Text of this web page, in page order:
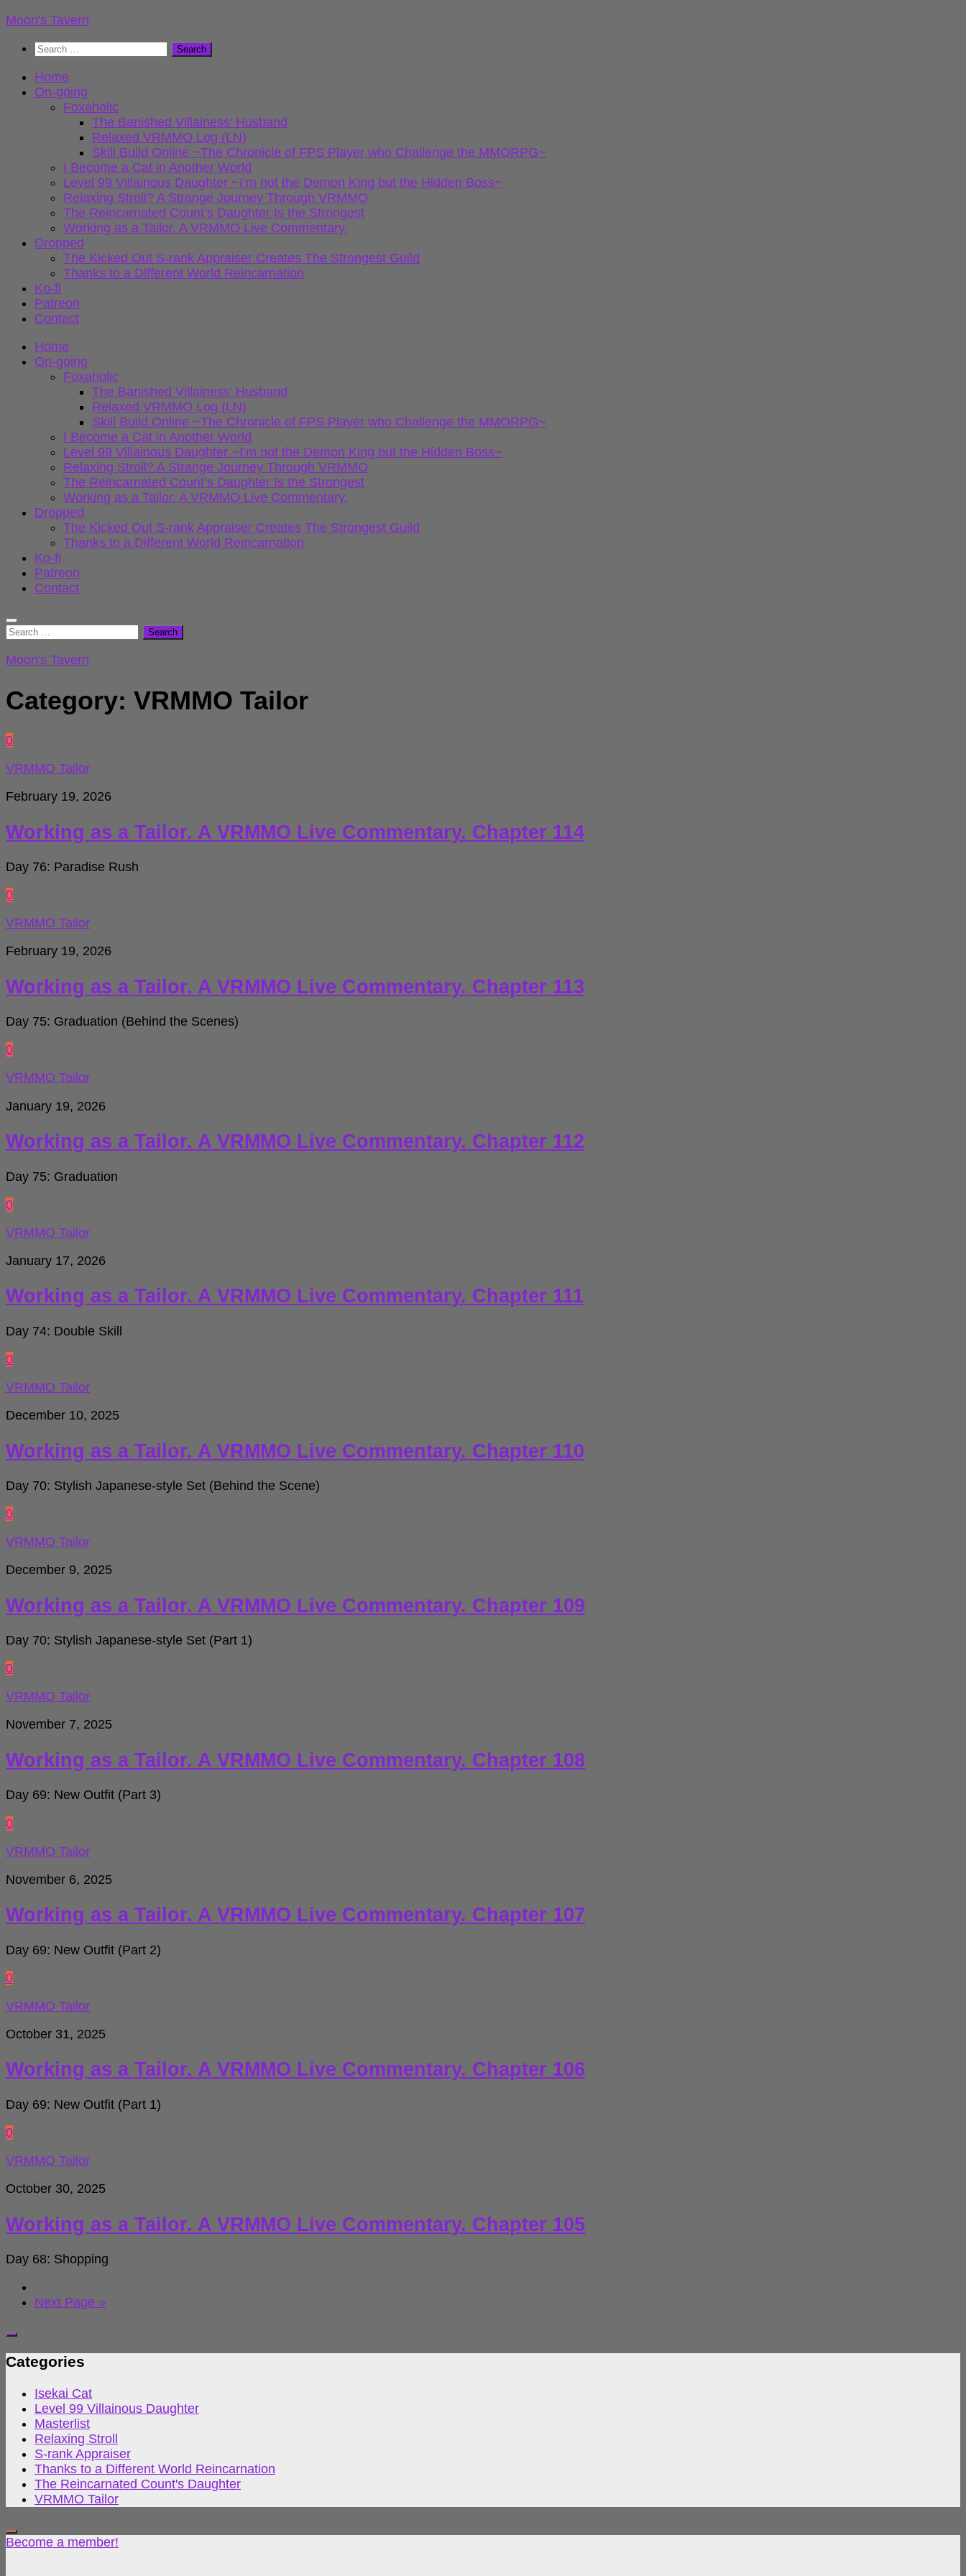
Skip
content
Moon's Tavern
Search
Home
On-going
Foxaholic
The Banished Villainess’ Husband
Relaxed VRMMO Log (LN)
Skill Build Online ~The Chronicle of FPS Player who Challenge the MMORPG~
I Become a Cat in Another World
Level 99 Villainous Daughter ~I’m not the Demon King but the Hidden Boss~
Relaxing Stroll? A Strange Journey Through VRMMO
The Reincarnated Count’s Daughter Is the Strongest
Working as a Tailor. A VRMMO Live Commentary.
Dropped
The Kicked Out S-rank Appraiser Creates The Strongest Guild
Thanks to a Different World Reincarnation
Ko-fi
Patreon
Contact
Home
On-going
Foxaholic
The Banished Villainess’ Husband
Relaxed VRMMO Log (LN)
Skill Build Online ~The Chronicle of FPS Player who Challenge the MMORPG~
I Become a Cat in Another World
Level 99 Villainous Daughter ~I’m not the Demon King but the Hidden Boss~
Relaxing Stroll? A Strange Journey Through VRMMO
The Reincarnated Count’s Daughter Is the Strongest
Working as a Tailor. A VRMMO Live Commentary.
Dropped
The Kicked Out S-rank Appraiser Creates The Strongest Guild
Thanks to a Different World Reincarnation
Ko-fi
Patreon
Contact
Search
Moon's Tavern
Category: VRMMO Tailor
0
VRMMO Tailor
February 19, 2026
Working as a Tailor. A VRMMO Live Commentary. Chapter 114
Day 76: Paradise Rush
0
VRMMO Tailor
February 19, 2026
Working as a Tailor. A VRMMO Live Commentary. Chapter 113
Day 75: Graduation (Behind the Scenes)
0
VRMMO Tailor
January 19, 2026
Working as a Tailor. A VRMMO Live Commentary. Chapter 112
Day 75: Graduation
0
VRMMO Tailor
January 17, 2026
Working as a Tailor. A VRMMO Live Commentary. Chapter 111
Day 74: Double Skill
0
VRMMO Tailor
December 10, 2025
Working as a Tailor. A VRMMO Live Commentary. Chapter 110
Day 70: Stylish Japanese-style Set (Behind the Scene)
0
VRMMO Tailor
December 9, 2025
Working as a Tailor. A VRMMO Live Commentary. Chapter 109
Day 70: Stylish Japanese-style Set (Part 1)
0
VRMMO Tailor
November 7, 2025
Working as a Tailor. A VRMMO Live Commentary. Chapter 108
Day 69: New Outfit (Part 3)
0
VRMMO Tailor
November 6, 2025
Working as a Tailor. A VRMMO Live Commentary. Chapter 107
Day 69: New Outfit (Part 2)
0
VRMMO Tailor
October 31, 2025
Working as a Tailor. A VRMMO Live Commentary. Chapter 106
Day 69: New Outfit (Part 1)
0
VRMMO Tailor
October 30, 2025
Working as a Tailor. A VRMMO Live Commentary. Chapter 105
Day 68: Shopping
Next Page »
Categories
Isekai Cat
Level 99 Villainous Daughter
Masterlist
Relaxing Stroll
S-rank Appraiser
Thanks to a Different World Reincarnation
The Reincarnated Count's Daughter
VRMMO Tailor
Become a member!